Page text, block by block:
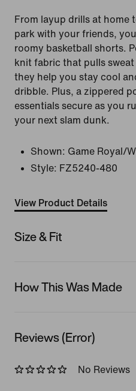
From layup drills at home
park with your friends,
roomy basketball shorts.
knit fabric that pulls
they help you stay cool
dribble. Plus, a zippered
essentials secure as you
your next slam dunk.
Shown: Game Royal/
Style: FZ5240-480
View Product Details
Size & Fit
How This Was Made
Reviews (Error)
No Reviews